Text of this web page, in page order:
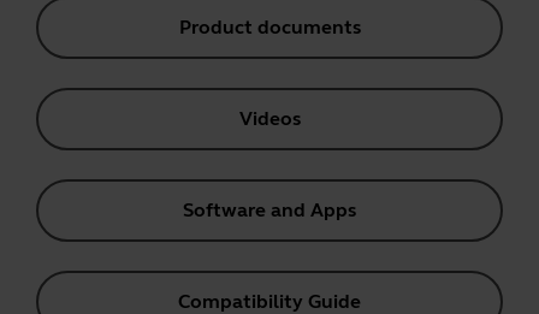
Product documents
Videos
Software and Apps
Compatibility Guide